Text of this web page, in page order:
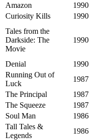
Amazon
1990
Curiosity Kills
1990
Tales from the
Darkside: The
Movie
1990
Denial
1990
Running Out of
Luck
1987
The Principal
1987
The Squeeze
1987
Soul Man
1986
Tall Tales &
Legends
1986